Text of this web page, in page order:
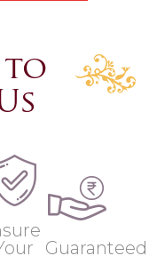
to
Guaranteed